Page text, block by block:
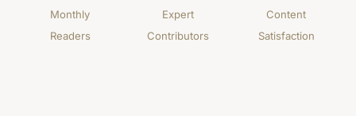
Monthly
Readers
Expert
Contributors
Content
Satisfaction